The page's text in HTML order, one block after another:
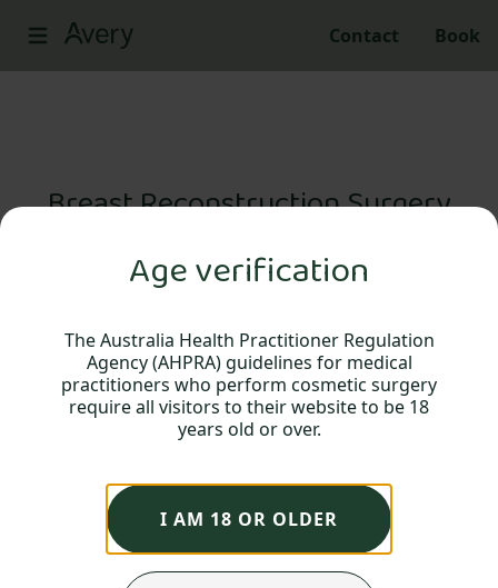
Age verification
The Australia Health Practitioner Regulation
Agency (AHPRA) guidelines for medical
practitioners who perform cosmetic surgery
require all visitors to their website to be 18
years old or over.
I AM 18 OR OLDER
Contact Book
Breast Reconstruction Surgery
Breast reconstructive surgery following